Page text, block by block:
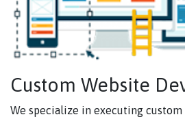
Custom Website
We specialize in executing